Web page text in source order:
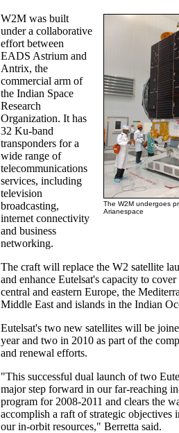
The W2M undergoes
Arianespace
W2M was built
under a collaborative
effort between
EADS Astrium and
Antrix, the
commercial arm of
the Indian Space
Research
Organization. It has
32 Ku-band
transponders for a
wide range of
telecommunications
services, including
television
broadcasting,
internet connectivity
and business
networking.
The craft will replace the W2 satellite
and enhance Eutelsat's capacity to
central and eastern Europe, the
Middle East and islands in the Indian
Eutelsat's two new satellites will be
year and two in 2010 as part of the
and renewal efforts.
"This successful dual launch of two
major step forward in our far-reaching
program for 2008-2011 and clears the
accomplish a raft of strategic objectives
our in-orbit resources," Berretta said.